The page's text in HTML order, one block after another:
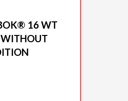
16 WT
WITHOUT